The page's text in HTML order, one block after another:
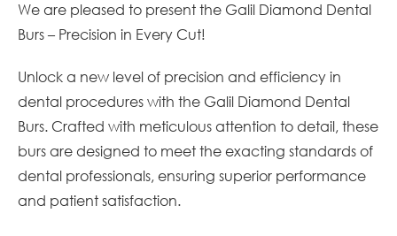
We are pleased to present the Galil Diamond Dental
Burs – Precision in Every Cut!
Unlock a new level of precision and efficiency in
dental procedures with the Galil Diamond Dental
Burs. Crafted with meticulous attention to detail, these
burs are designed to meet the exacting standards of
dental professionals, ensuring superior performance
and patient satisfaction.